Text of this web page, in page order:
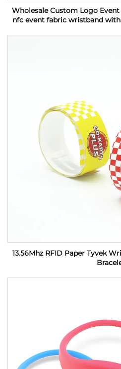
Wholesale Custom Logo
nfc event fabric wristband
13.56Mhz RFID Paper Tyvek